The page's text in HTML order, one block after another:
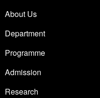
About Us
Department
Programme
Admission
Research